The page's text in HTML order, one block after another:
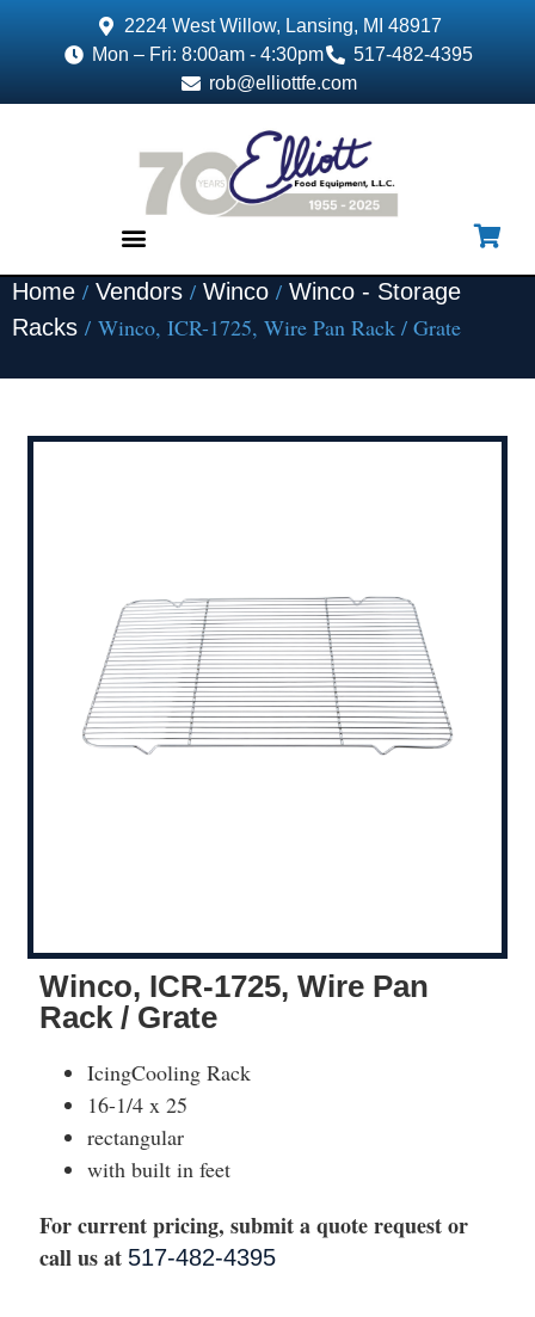
2224 West Willow, Lansing, MI 48917
Mon – Fri: 8:00am - 4:30pm
517-482-4395
rob@elliottfe.com
Home / Vendors / Winco / Winco - Storage
Racks / Winco, ICR-1725, Wire Pan Rack / Grate
Winco, ICR-1725, Wire Pan
Rack / Grate
IcingCooling Rack
16-1/4 x 25
rectangular
with built in feet
For current pricing, submit a quote request or
call us at 517-482-4395